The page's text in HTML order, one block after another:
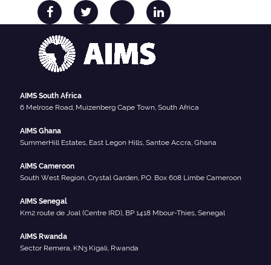
AIMS South Africa
6 Melrose Road, Muizenberg Cape Town, South Africa
AIMS Ghana
SummerHill Estates, East Legon Hills, Santoe Accra, Ghana
AIMS Cameroon
South West Region, Crystal Garden, P.O. Box 608 Limbe Cameroon
AIMS Senegal
Km2 route de Joal (Centre IRD), BP 1418 Mbour-Thies, Senegal
AIMS Rwanda
Sector Remera, KN3 Kigali, Rwanda